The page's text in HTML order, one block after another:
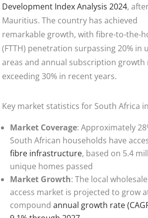
Development Index Analysis 2024,
Mauritius. The country has achieved
remarkable growth, with fibre-to-the-
(FTTH) penetration surpassing 20% in
areas and annual subscription growth
exceeding 30% in recent years.
Key market statistics for South Africa
Market Coverage: Approximately
South African households have
fibre infrastructure, based on 5.4
unique homes passed
Market Growth: The local
access market is projected to grow
compound annual growth rate